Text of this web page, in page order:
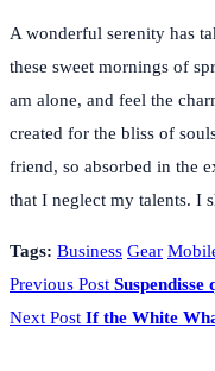
A wonderful serenity has
these sweet mornings of
am alone, and feel the
created for the bliss of
friend, so absorbed in the
that I neglect my talents. I
Tags: Business Gear
Previous Post
Next Post If the White